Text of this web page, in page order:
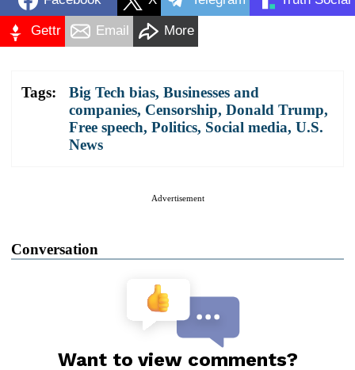
Gettr Email More
Tags: Big Tech bias, Businesses and
companies, Censorship, Donald Trump,
Free speech, Politics, Social media, U.S.
News
Advertisement
Conversation